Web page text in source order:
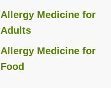
Allergy Medicine for
Adults
Allergy Medicine for
Food